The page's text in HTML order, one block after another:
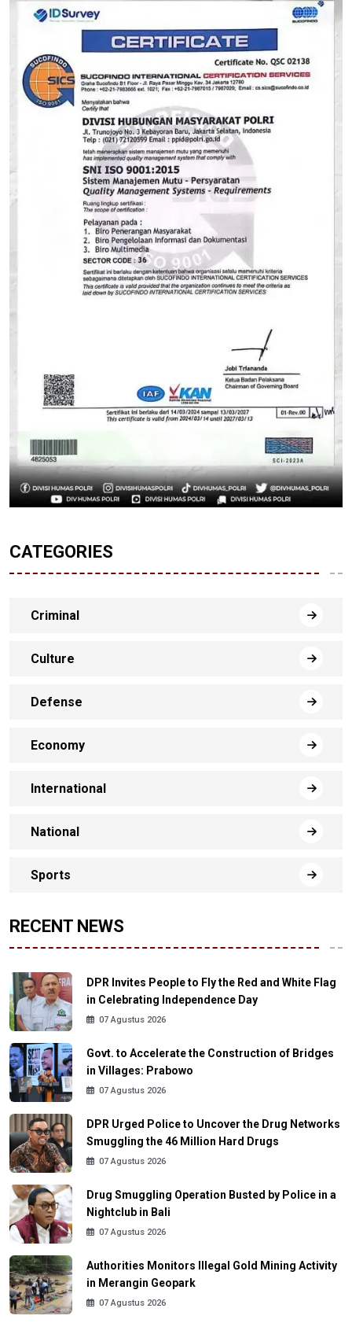
CATEGORIES
Criminal
Culture
Defense
Economy
International
National
Sports
RECENT NEWS
DPR Invites People to Fly the Red and White Flag
in Celebrating Independence Day
07 Agustus 2026
Govt. to Accelerate the Construction of Bridges
in Villages: Prabowo
07 Agustus 2026
DPR Urged Police to Uncover the Drug Networks
Smuggling the 46 Million Hard Drugs
07 Agustus 2026
Drug Smuggling Operation Busted by Police in a
Nightclub in Bali
07 Agustus 2026
Authorities Monitors Illegal Gold Mining Activity
in Merangin Geopark
07 Agustus 2026